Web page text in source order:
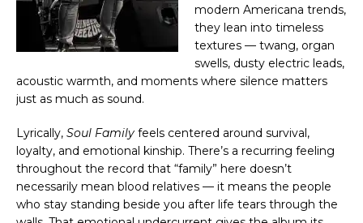
modern Americana trends,
they lean into timeless
textures — twang, organ
swells, dusty electric leads,
acoustic warmth, and moments where silence matters
just as much as sound.
Lyrically, Soul Family feels centered around survival,
loyalty, and emotional kinship. There’s a recurring feeling
throughout the record that “family” here doesn’t
necessarily mean blood relatives — it means the people
who stay standing beside you after life tears through the